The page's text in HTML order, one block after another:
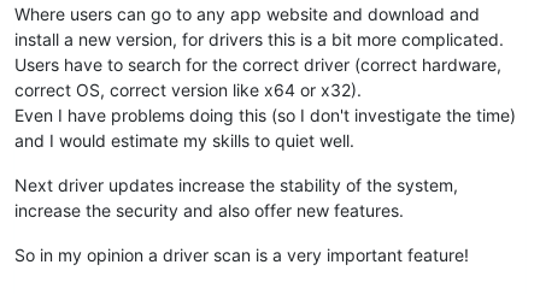
Where users can go to any app website and download and
install a new version, for drivers this is a bit more complicated.
Users have to search for the correct driver (correct hardware,
correct OS, correct version like x64 or x32).
Even I have problems doing this (so I don't investigate the time)
and I would estimate my skills to quiet well.
Next driver updates increase the stability of the system,
increase the security and also offer new features.
So in my opinion a driver scan is a very important feature!